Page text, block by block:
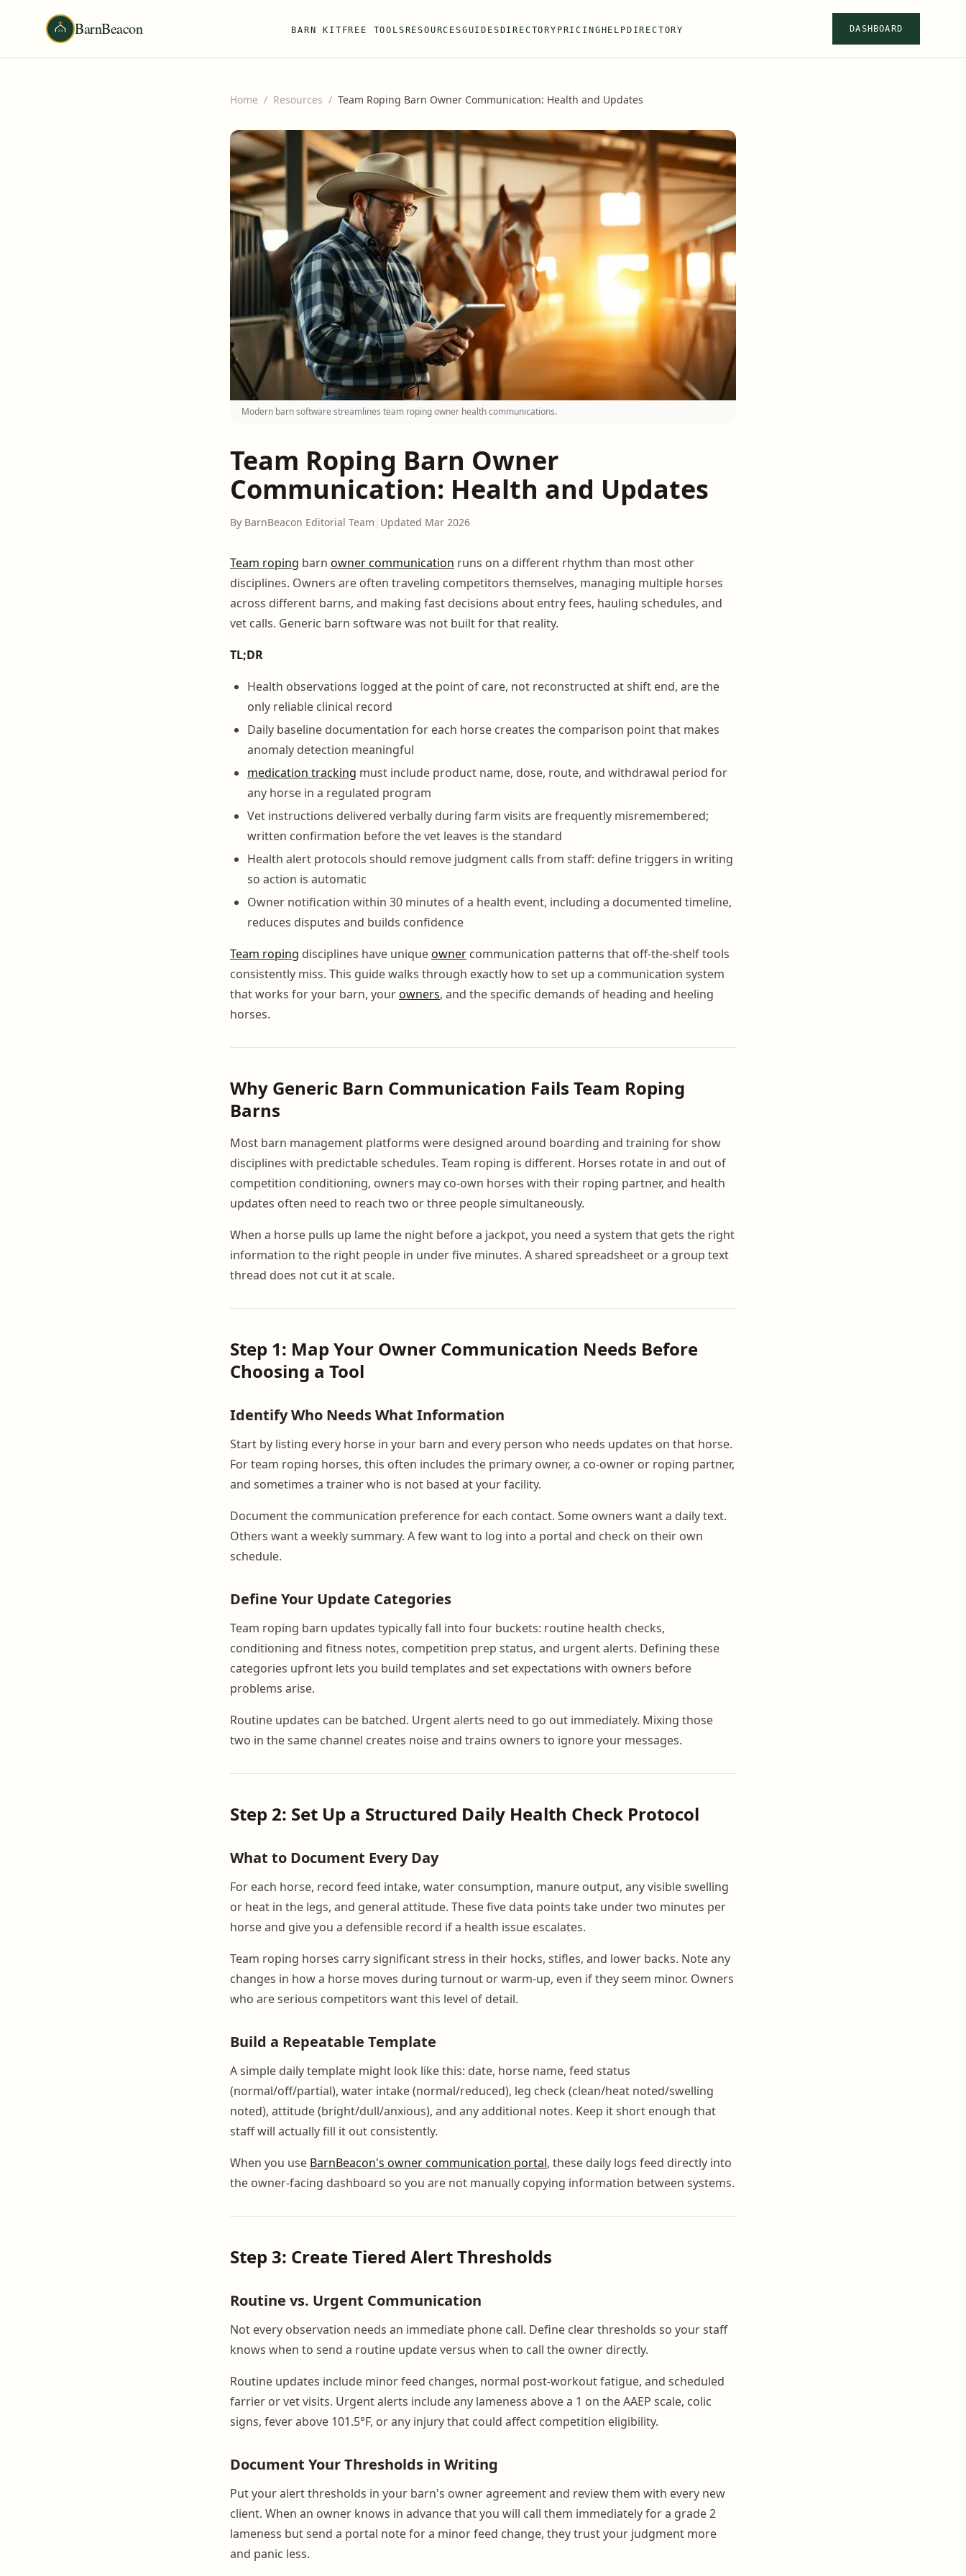
BarnBeacon BARN KIT FREE TOOLS RESOURCESGUIDES DIRECTORY PRICING HELP DIRECTORY DASHBOARD
Home / Resources / Team Roping Barn Owner Communication: Health and Updates
Modern barn software streamlines team roping owner health communications.
Team Roping Barn Owner
Communication: Health and Updates
By BarnBeacon Editorial Team | Updated Mar 2026
Team roping barn owner communication runs on a different rhythm than most other
disciplines. Owners are often traveling competitors themselves, managing multiple horses
across different barns, and making fast decisions about entry fees, hauling schedules, and
vet calls. Generic barn software was not built for that reality.
TL;DR
Health observations logged at the point of care, not reconstructed at shift end, are the
only reliable clinical record
Daily baseline documentation for each horse creates the comparison point that makes
anomaly detection meaningful
medication tracking must include product name, dose, route, and withdrawal period for
any horse in a regulated program
Vet instructions delivered verbally during farm visits are frequently misremembered;
written confirmation before the vet leaves is the standard
Health alert protocols should remove judgment calls from staff: define triggers in writing
so action is automatic
Owner notification within 30 minutes of a health event, including a documented timeline,
reduces disputes and builds confidence
Team roping disciplines have uniqueowner communication patterns that off-the-shelf tools
consistently miss. This guide walks through exactly how to set up a communication system
that works for your barn, yourowners, and the specific demands of heading and heeling
horses.
Why Generic Barn Communication Fails Team Roping
Barns
Most barn management platforms were designed around boarding and training for show
disciplines with predictable schedules. Team roping is different. Horses rotate in and out of
competition conditioning, owners may co-own horses with their roping partner, and health
updates often need to reach two or three people simultaneously.
When a horse pulls up lame the night before a jackpot, you need a system that gets the right
information to the right people in under five minutes. A shared spreadsheet or a group text
thread does not cut it at scale.
Step 1: Map Your Owner Communication Needs Before
Choosing a Tool
Identify Who Needs What Information
Start by listing every horse in your barn and every person who needs updates on that horse.
For team roping horses, this often includes the primary owner, a co-owner or roping partner,
and sometimes a trainer who is not based at your facility.
Document the communication preference for each contact. Some owners want a daily text.
Others want a weekly summary. A few want to log into a portal and check on their own
schedule.
Define Your Update Categories
Team roping barn updates typically fall into four buckets: routine health checks,
conditioning and fitness notes, competition prep status, and urgent alerts. Defining these
categories upfront lets you build templates and set expectations with owners before
problems arise.
Routine updates can be batched. Urgent alerts need to go out immediately. Mixing those
two in the same channel creates noise and trains owners to ignore your messages.
Step 2: Set Up a Structured Daily Health Check Protocol
What to Document Every Day
For each horse, record feed intake, water consumption, manure output, any visible swelling
or heat in the legs, and general attitude. These five data points take under two minutes per
horse and give you a defensible record if a health issue escalates.
Team roping horses carry significant stress in their hocks, stifles, and lower backs. Note any
changes in how a horse moves during turnout or warm-up, even if they seem minor. Owners
who are serious competitors want this level of detail.
Build a Repeatable Template
A simple daily template might look like this: date, horse name, feed status
(normal/off/partial), water intake (normal/reduced), leg check (clean/heat noted/swelling
noted), attitude (bright/dull/anxious), and any additional notes. Keep it short enough that
staff will actually fill it out consistently.
When you use BarnBeacon's owner communication portal, these daily logs feed directly into
the owner-facing dashboard so you are not manually copying information between systems.
Step 3: Create Tiered Alert Thresholds
Routine vs. Urgent Communication
Not every observation needs an immediate phone call. Define clear thresholds so your staff
knows when to send a routine update versus when to call the owner directly.
Routine updates include minor feed changes, normal post-workout fatigue, and scheduled
farrier or vet visits. Urgent alerts include any lameness above a 1 on the AAEP scale, colic
signs, fever above 101.5°F, or any injury that could affect competition eligibility.
Document Your Thresholds in Writing
Put your alert thresholds in your barn's owner agreement and review them with every new
client. When an owner knows in advance that you will call them immediately for a grade 2
lameness but send a portal note for a minor feed change, they trust your judgment more
and panic less.